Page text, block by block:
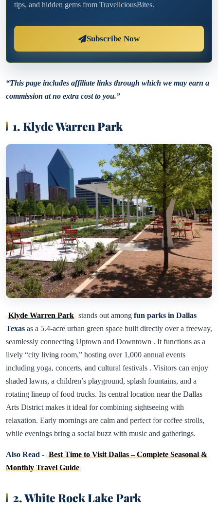
tips, and hidden gems from TraveliciousBites.
Subscribe Now
“This page includes affiliate links through which we may earn a
commission at no extra cost to you.”
1. Klyde Warren Park
Klyde Warren Park stands out amongfun parks in Dallas
Texas as a 5.4-acre urban green space built directly over a freeway,
seamlessly connecting Uptown and Downtown . It functions as a
lively “city living room,” hosting over 1,000 annual events
including yoga, concerts, and cultural festivals . Visitors can enjoy
shaded lawns, a children’s playground, splash fountains, and a
rotating lineup of food trucks. Its central location near the Dallas
Arts District makes it ideal for combining sightseeing with
relaxation. Early mornings are calm and perfect for coffee strolls,
while evenings bring a social buzz with music and gatherings.
Also Read - Best Time to Visit Dallas – Complete Seasonal &
Monthly Travel Guide
2. White Rock Lake Park